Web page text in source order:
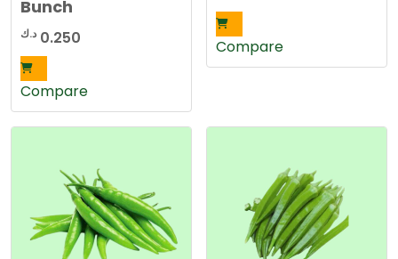
Bunch
0.250 د.ك
Compare
Compare